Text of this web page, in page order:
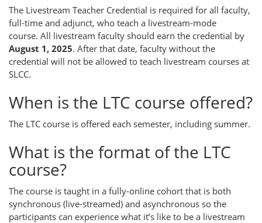
The Livestream Teacher Credential is required for all faculty,
full-time and adjunct, who teach a livestream-mode
course. All livestream faculty should earn the credential by
August 1, 2025. After that date, faculty without the
credential will not be allowed to teach livestream courses at
SLCC.
When is the LTC course offered?
The LTC course is offered each semester, including summer.
What is the format of the LTC
course?
The course is taught in a fully-online cohort that is both
synchronous (live-streamed) and asynchronous so the
participants can experience what it’s like to be a livestream